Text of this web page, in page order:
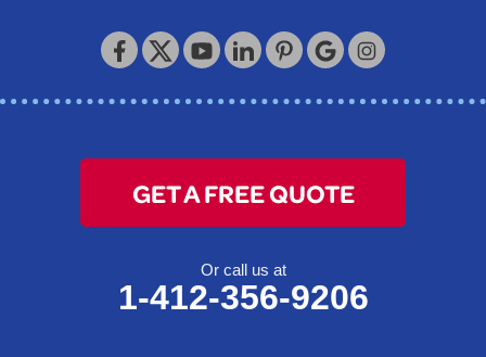
Keystone Basement Systems
320 Locust Street
McKeesport, PA 15132
GET A FREE QUOTE
Or call us at
1-412-356-9206